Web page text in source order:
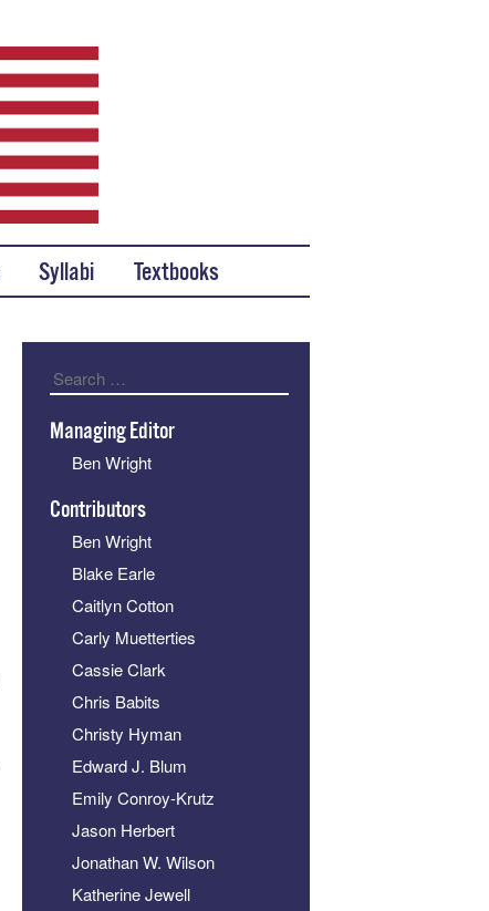
Syllabi Textbooks
Search
Managing Editor
Ben Wright
Contributors
Ben Wright
Blake Earle
Caitlyn Cotton
Carly Muetterties
Cassie Clark
Chris Babits
Christy Hyman
Edward J. Blum
Emily Conroy-Krutz
Jason Herbert
Jonathan W. Wilson
Katherine Jewell